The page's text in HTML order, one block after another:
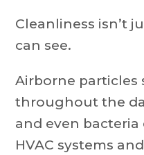
Cleanliness isn’t
can see.
Airborne particles
throughout the
and even
HVAC systems